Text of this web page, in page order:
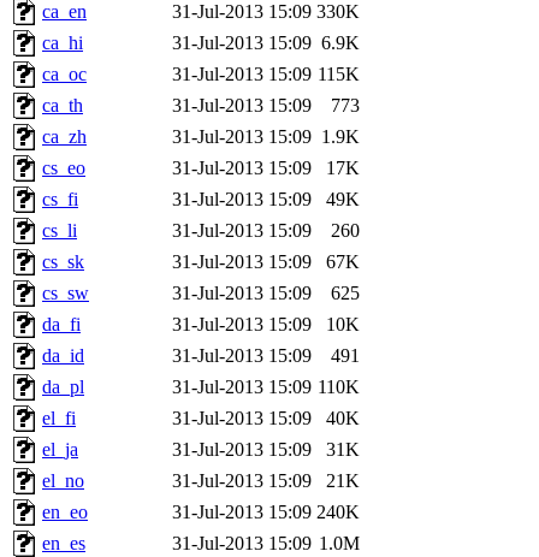
ca_en
31-Jul-2013 15:09 330K
ca_hi
31-Jul-2013 15:09 6.9K
ca_oc
31-Jul-2013 15:09 115K
ca_th
31-Jul-2013 15:09
773
ca_zh
31-Jul-2013 15:09 1.9K
cs_eo
31-Jul-2013 15:09
17K
cs_fi
31-Jul-2013 15:09
49K
cs_li
31-Jul-2013 15:09
260
cs_sk
31-Jul-2013 15:09
67K
cs_sw
31-Jul-2013 15:09
625
da_fi
31-Jul-2013 15:09
10K
da_id
31-Jul-2013 15:09
491
da_pl
31-Jul-2013 15:09 110K
el_fi
31-Jul-2013 15:09
40K
el_ja
31-Jul-2013 15:09
31K
el_no
31-Jul-2013 15:09
21K
en_eo
31-Jul-2013 15:09 240K
en_es
31-Jul-2013 15:09 1.0M